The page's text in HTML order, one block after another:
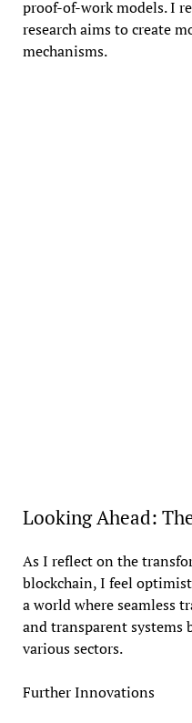
proof-of-work models. I
research aims to create
mechanisms.
Looking Ahead:
As I reflect on the
blockchain, I feel
a world where seamless
and transparent systems
various sectors.
Further Innovations